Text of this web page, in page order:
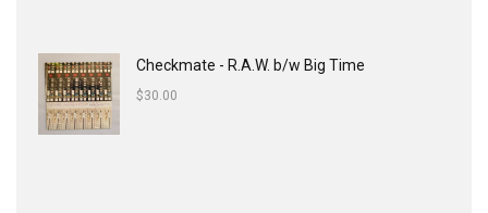
Checkmate - R.A.W. b/w Big Time
$30.00